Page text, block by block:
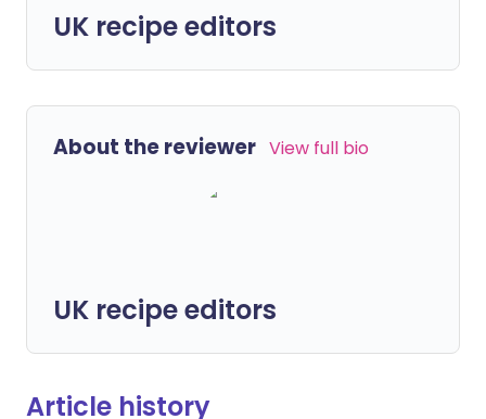
UK recipe editors
About the reviewer View full bio
UK recipe editors
Article history